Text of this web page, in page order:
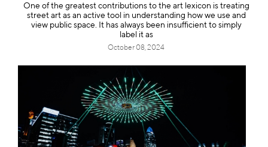
One of the greatest contributions to the art lexicon is treating
street art as an active tool in understanding how we use and
view public space. It has always been insufficient to simply
label it as
October 08, 2024